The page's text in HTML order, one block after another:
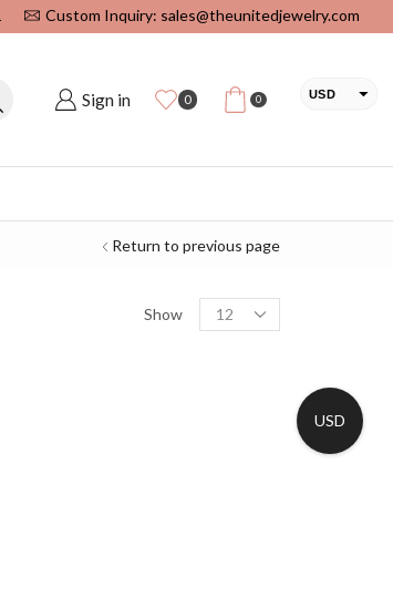
Custom Inquiry: sales@theunitedjewelry.com
Sign in 0 0 USD
Return to previous page
Show
USD